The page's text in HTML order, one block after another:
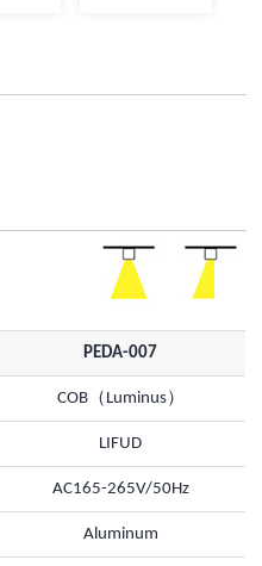
PEDA-007
COB（Luminus）
LIFUD
AC165-265V/50Hz
Aluminum